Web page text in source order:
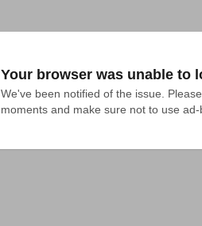
Your browser was unable to
We've been notified of the issue.
moments and make sure not to use ad-